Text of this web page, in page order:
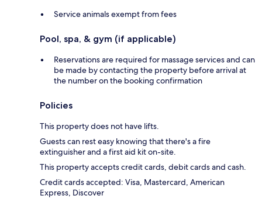
Service animals exempt from fees
Pool, spa, & gym (if applicable)
Reservations are required for massage services and can
be made by contacting the property before arrival at
the number on the booking confirmation
Policies
This property does not have lifts.
Guests can rest easy knowing that there's a fire
extinguisher and a first aid kit on-site.
This property accepts credit cards, debit cards and cash.
Credit cards accepted: Visa, Mastercard, American
Express, Discover